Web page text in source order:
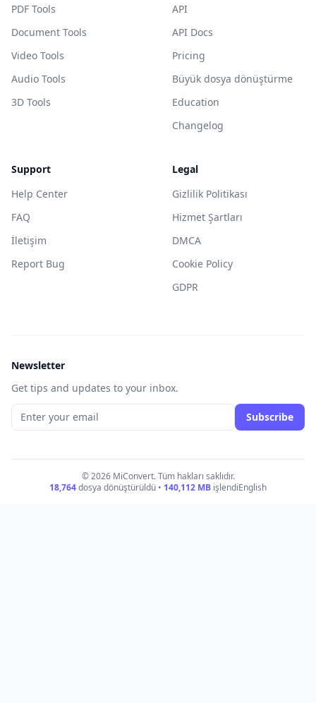
PDF Tools
Document Tools
Video Tools
Audio Tools
3D Tools
API
API Docs
Pricing
Büyük dosya dönüştürme
Education
Changelog
Support
Help Center
FAQ
İletişim
Report Bug
Legal
Gizlilik Politikası
Hizmet Şartları
DMCA
Cookie Policy
GDPR
Newsletter
Get tips and updates to your inbox.
Subscribe
© 2026 MiConvert. Tüm hakları saklıdır.
18,764dosya dönüştürüldü • 140,112 MB işlendiEnglish